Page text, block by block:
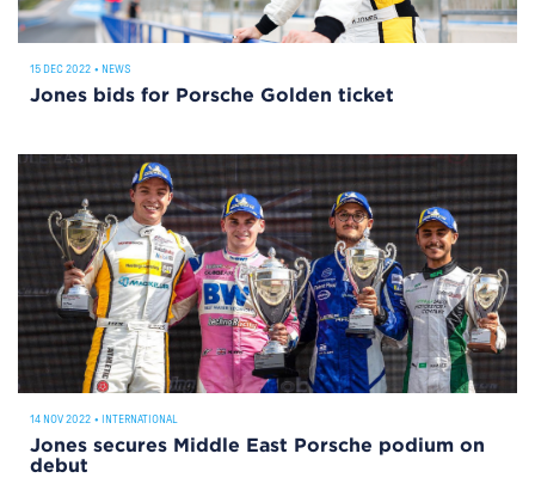
15 DEC 2022 • NEWS
Jones bids for Porsche Golden ticket
14 NOV 2022 • INTERNATIONAL
Jones secures Middle East Porsche podium on
debut